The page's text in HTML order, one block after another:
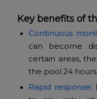
Key benefits of
Continuous
can become
certain areas,
the pool 24 hours
Rapid response: